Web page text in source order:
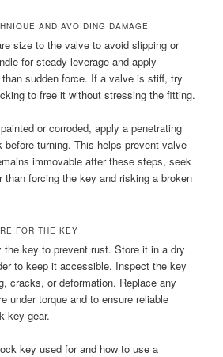
AND AVOIDING DAMAGE
size to the valve to avoid slipping or
for steady leverage and apply
than sudden force. If a valve is stiff, try
to free it without stressing the fitting.
or corroded, apply a penetrating
turning. This helps prevent valve
immovable after these steps, seek
than forcing the key and risking a broken
FOR THE KEY
the key to prevent rust. Store it in a dry
to keep it accessible. Inspect the key
cracks, or deformation. Replace any
under torque and to ensure reliable
key gear.
key used for and how to use a